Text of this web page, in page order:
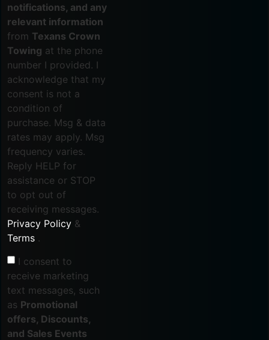
notifications, and any
relevant information
from Texans Crown
Towing at the phone
number I provided. I
acknowledge that my
consent is not a
condition of
purchase. Msg & data
rates may apply. Msg
frequency varies.
Reply HELP for
assistance or STOP
to opt out of
receiving messages.
Privacy Policy &
Terms .
I consent to
receive marketing
text messages, such
as Promotional
offers, Discounts,
and Sales Events